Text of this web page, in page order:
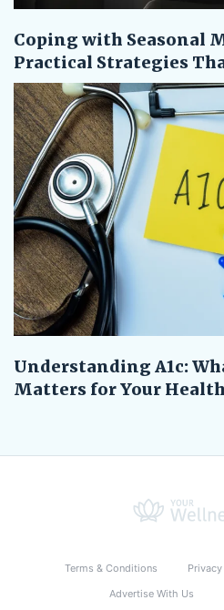
Coping with Seasonal
Practical Strategies
Understanding A1c:
Matters for Your Health
Terms & Conditions
Advertise With Us